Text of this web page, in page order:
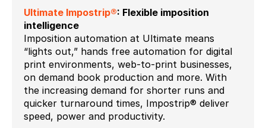
Ultimate Impostrip®: Flexible imposition
intelligence
Imposition automation at Ultimate means
“lights out,” hands free automation for digital
print environments, web-to-print businesses,
on demand book production and more. With
the increasing demand for shorter runs and
quicker turnaround times, Impostrip® deliver
speed, power and productivity.